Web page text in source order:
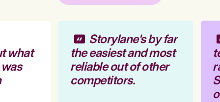
what
Storylane's by far
the easiest and most
reliable out of other
competitors.